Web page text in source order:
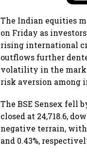
The Indian equities
on Friday as
rising international
outflows further
volatility in the
risk aversion among
The BSE Sensex fell
closed at 24,718.6,
negative terrain, with
and 0.43%,